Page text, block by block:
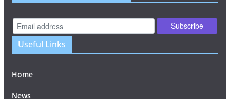
Useful Links
Home
News